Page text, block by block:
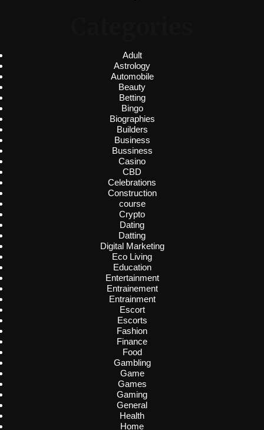
Adult
Astrology
Automobile
Beauty
Betting
Bingo
Biographies
Builders
Business
Bussiness
Casino
CBD
Celebrations
Construction
course
Crypto
Dating
Datting
Digital Marketing
Eco Living
Education
Entertainment
Entrainement
Entrainment
Escort
Escorts
Fashion
Finance
Food
Gambling
Game
Games
Gaming
General
Health
Home